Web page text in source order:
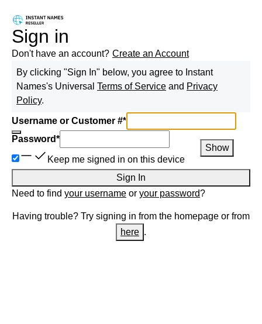
Sign in
Don't have an account? Create an Account
By clicking "Sign In" below, you agree to Instant
Names's Universal Terms of Service and Privacy
Policy.
Username or Customer #*
Password*
Show
Keep me signed in on this device
Sign In
Need to find your username or your password?
Having trouble? Try signing in from the homepage or from
here .